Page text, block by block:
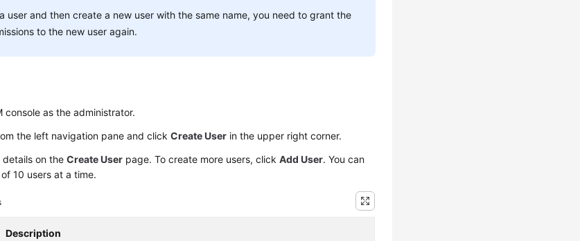
user and then create a new user with the same name, you need to grant the
to the new user again.
console as the administrator.
the left navigation pane and clickCreate User in the upper right corner.
details on theCreate User page. To create more users, clickAdd User. You can
10 users at a time.
Description